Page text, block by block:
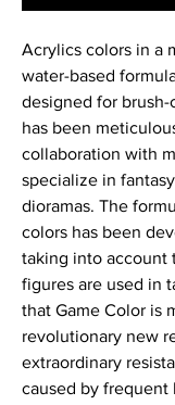
Acrylics colors in a
water-based
designed for brush-
has been
collaboration with
specialize in
dioramas. The
colors has been
taking into account
figures are used in
that Game Color is
revolutionary new
extraordinary
caused by frequent